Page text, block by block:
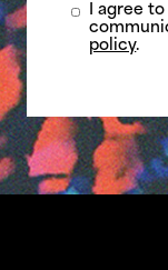
I agree
policy.